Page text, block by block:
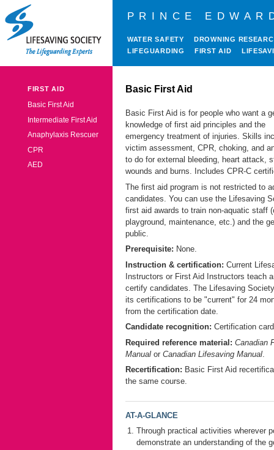
PRINCE
WATER SAFETY
DROWNING
LIFEGUARDING
FIRST AID
FIRST AID
Basic First Aid
Intermediate First Aid
Anaphylaxis Rescuer
CPR
AED
Basic First Aid
Basic First Aid is for people who want a
knowledge of first aid principles and the
emergency treatment of injuries. Skills
victim assessment, CPR, choking, and
to do for external bleeding, heart attack,
wounds and burns. Includes CPR-C
The first aid program is not restricted to
candidates. You can use the Lifesaving
first aid awards to train non-aquatic staff
playground, maintenance, etc.) and the
public.
Prerequisite: None.
Instruction & certification: Current
Instructors or First Aid Instructors teach
certify candidates. The Lifesaving
its certifications to be "current" for 24
from the certification date.
Candidate recognition: Certification
Required reference material: Canadian
Manual or Canadian Lifesaving Manual
Recertification: Basic First Aid
the same course.
AT-A-GLANCE
Through practical activities wherever
demonstrate an understanding of the